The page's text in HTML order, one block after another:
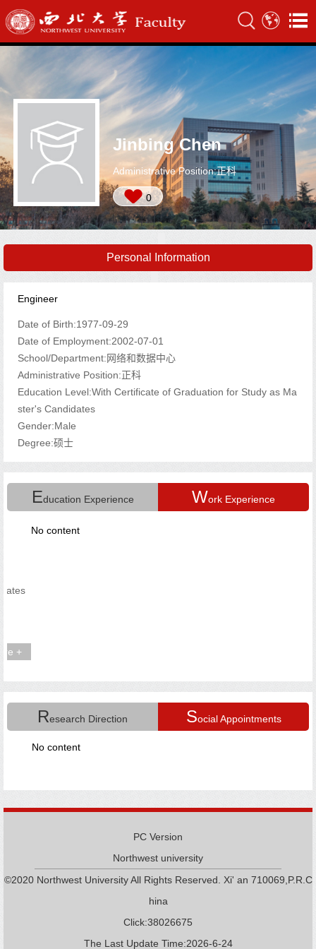
Jinbing Chen
Administrative Position:正科
0
Personal Information
Engineer
Date of Birth:1977-09-29
Date of Employment:2002-07-01
School/Department:网络和数据中心
Administrative Position:正科
Education Level:With Certificate of Graduation for Study as Ma
ster's Candidates
Gender:Male
Degree:硕士
Education Experience Work Experience
No content
Research Direction Social Appointments
No content
PC Version
Northwest university
©2020 Northwest University All Rights Reserved. Xi' an 710069,P.R.C
hina
Click:38026675
The Last Update Time:2026-6-24